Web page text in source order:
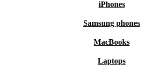
iPhones
Samsung phones
MacBooks
Laptops